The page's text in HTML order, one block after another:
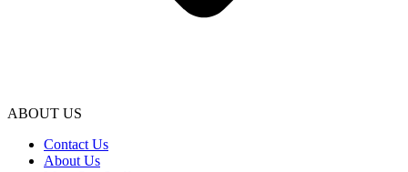
ABOUT US
Contact Us
About Us